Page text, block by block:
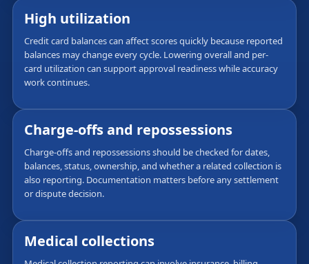
High utilization
Credit card balances can affect scores quickly because reported
balances may change every cycle. Lowering overall and per-
card utilization can support approval readiness while accuracy
work continues.
Charge-offs and repossessions
Charge-offs and repossessions should be checked for dates,
balances, status, ownership, and whether a related collection is
also reporting. Documentation matters before any settlement
or dispute decision.
Medical collections